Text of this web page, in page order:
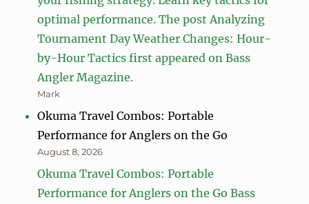
optimal performance. The post Analyzing
Tournament Day Weather Changes: Hour-
by-Hour Tactics first appeared on Bass
Angler Magazine.
Mark
Okuma Travel Combos: Portable
Performance for Anglers on the Go
August 8, 2026
Okuma Travel Combos: Portable
Performance for Anglers on the Go Bass